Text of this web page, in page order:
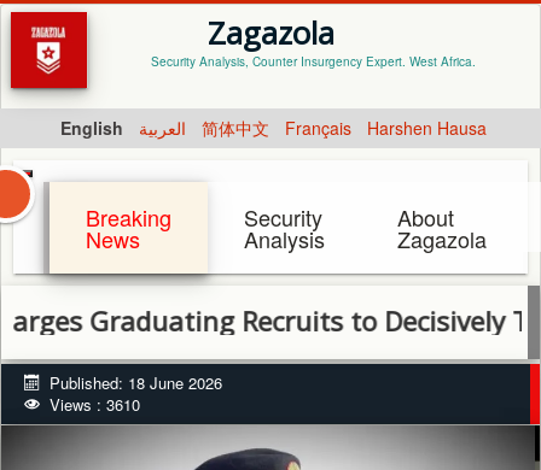
Zagazola
Security Analysis, Counter Insurgency Expert. West Africa.
English العربية 简体中文 Français Harshen Hausa
Breaking
News
Security
Analysis
About
Zagazola
Recruits to Decisively Tackle
Published: 18 June 2026
Views : 3610